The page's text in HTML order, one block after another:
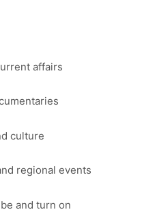
affairs
culture
regional events
and turn on